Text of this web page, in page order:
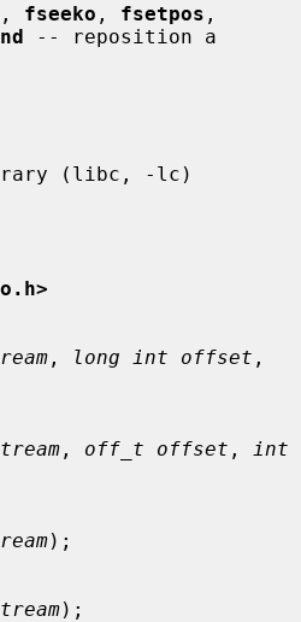
, fseeko , fsetpos
-- reposition a
, long int offset
, off_t offset ,
int
);
);